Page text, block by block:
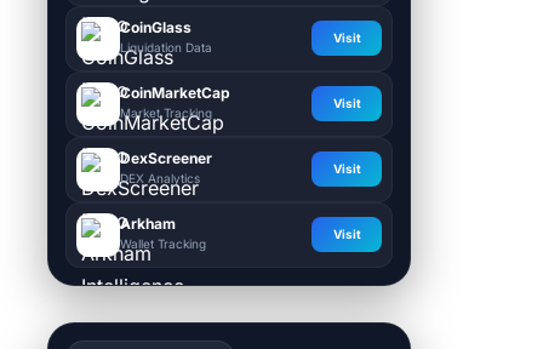
CoinGlass
Liquidation Data
Visit
CoinMarketCap
Market Tracking
Visit
DexScreener
DEX Analytics
Visit
Arkham
Wallet Tracking
Visit